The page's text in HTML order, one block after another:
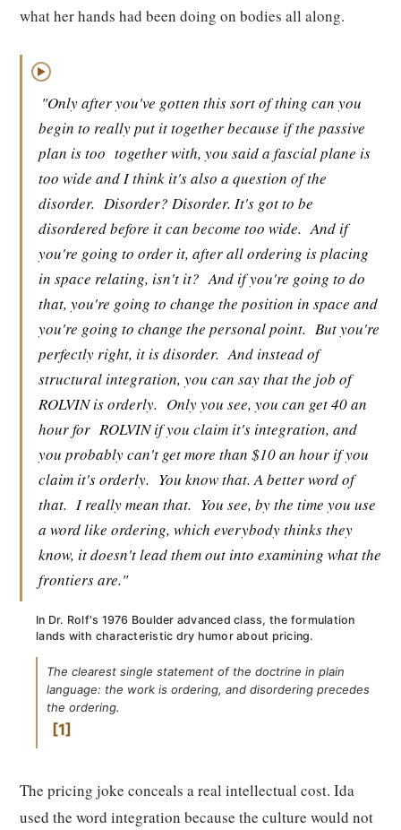
what her hands had been doing on bodies all along.
▶
"Only after you've gotten this sort of thing can you
begin to really put it together because if the passive
plan is too together with, you said a fascial plane is
too wide and I think it's also a question of the
disorder. Disorder? Disorder. It's got to be
disordered before it can become too wide. And if
you're going to order it, after all ordering is placing
in space relating, isn't it? And if you're going to do
that, you're going to change the position in space and
you're going to change the personal point. But you're
perfectly right, it is disorder. And instead of
structural integration, you can say that the job of
ROLVIN is orderly. Only you see, you can get 40 an
hour for ROLVIN if you claim it's integration, and
you probably can't get more than $10 an hour if you
claim it's orderly. You know that. A better word of
that. I really mean that. You see, by the time you use
a word like ordering, which everybody thinks they
know, it doesn't lead them out into examining what the
frontiers are."
In Dr. Rolf's 1976 Boulder advanced class, the formulation
lands with characteristic dry humor about pricing.
The clearest single statement of the doctrine in plain
language: the work is ordering, and disordering precedes
the ordering.
1
The pricing joke conceals a real intellectual cost. Ida
used the word integration because the culture would not